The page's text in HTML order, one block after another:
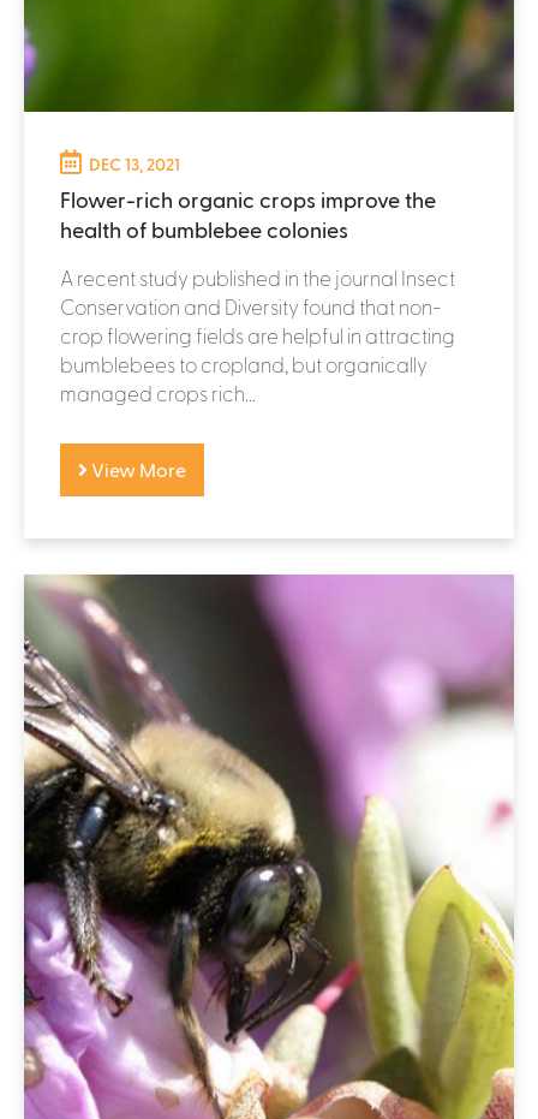
DEC 13, 2021
Flower-rich organic crops improve the
health of bumblebee colonies
A recent study published in the journal Insect
Conservation and Diversity found that non-
crop flowering fields are helpful in attracting
bumblebees to cropland, but organically
managed crops rich...
View More